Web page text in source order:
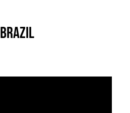
Brazil